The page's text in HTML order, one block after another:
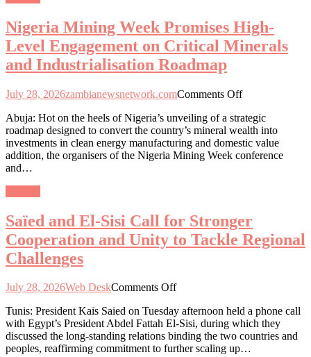
Ladies
to
Empower
through
Education
and
Healthcare
Nigeria Mining Week Promises High-
Level Engagement on Critical Minerals
and Industrialisation Roadmap
July 28, 2026zambianewsnetwork.comComments Offon
Mining
Week
Promises
High-
Minerals
and
Industrialisation
Abuja: Hot on the heels of Nigeria’s unveiling of a strategic
roadmap designed to convert the country’s mineral wealth into
investments in clean energy manufacturing and domestic value
addition, the organisers of the Nigeria Mining Week conference
and…
Saïed and El-Sisi Call for Stronger
Cooperation and Unity to Tackle Regional
Challenges
July 28, 2026Web DeskComments Offon
and
El-
Sisi
Call
Tunis: President Kais Saied on Tuesday afternoon held a phone call
with Egypt’s President Abdel Fattah El-Sisi, during which they
discussed the long-standing relations binding the two countries and
peoples, reaffirming commitment to further scaling up…